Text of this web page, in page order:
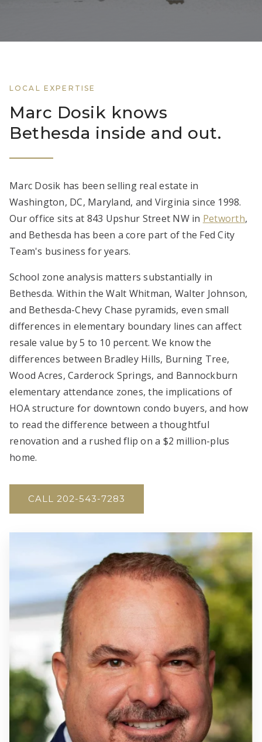
LOCAL EXPERTISE
Marc Dosik knows
Bethesda inside and out.
Marc Dosik has been selling real estate in
Washington, DC, Maryland, and Virginia since 1998.
Our office sits at 843 Upshur Street NW in Petworth,
and Bethesda has been a core part of the Fed City
Team's business for years.
School zone analysis matters substantially in
Bethesda. Within the Walt Whitman, Walter Johnson,
and Bethesda-Chevy Chase pyramids, even small
differences in elementary boundary lines can affect
resale value by 5 to 10 percent. We know the
differences between Bradley Hills, Burning Tree,
Wood Acres, Carderock Springs, and Bannockburn
elementary attendance zones, the implications of
HOA structure for downtown condo buyers, and how
to read the difference between a thoughtful
renovation and a rushed flip on a $2 million-plus
home.
CALL 202-543-7283